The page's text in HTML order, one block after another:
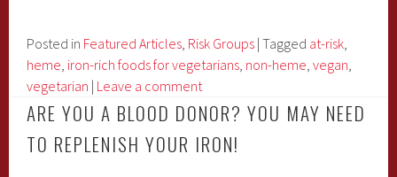
Doesn’t
Have
Mean
Posted in Featured Articles, Risk Groups | Tagged at-risk,
heme, iron-rich foods for vegetarians, non-heme,vegan,
vegetarian | Leave a comment
ARE YOU A BLOOD DONOR? YOU MAY NEED
TO REPLENISH YOUR IRON!